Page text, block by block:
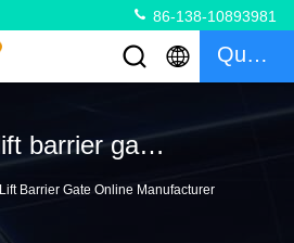
86-138-10893981
Quote
Keywords [ lift barrier gate ] Match 14 Products
Lift Barrier Gate Online Manufacturer